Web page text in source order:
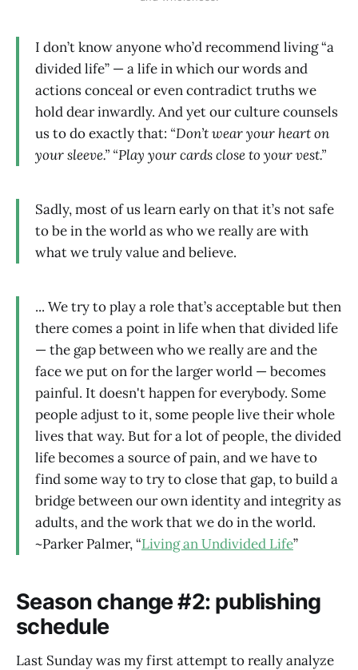
I don’t know anyone who’d recommend living “a
divided life” — a life in which our words and
actions conceal or even contradict truths we
hold dear inwardly. And yet our culture counsels
us to do exactly that: “Don’t wear your heart on
your sleeve.” “Play your cards close to your vest.”
Sadly, most of us learn early on that it’s not safe
to be in the world as who we really are with
what we truly value and believe.
... We try to play a role that’s acceptable but then
there comes a point in life when that divided life
— the gap between who we really are and the
face we put on for the larger world — becomes
painful. It doesn't happen for everybody. Some
people adjust to it, some people live their whole
lives that way. But for a lot of people, the divided
life becomes a source of pain, and we have to
find some way to try to close that gap, to build a
bridge between our own identity and integrity as
adults, and the work that we do in the world.
~Parker Palmer, “Living an Undivided Life”
Season change #2: publishing
schedule
Last Sunday was my first attempt to really analyze